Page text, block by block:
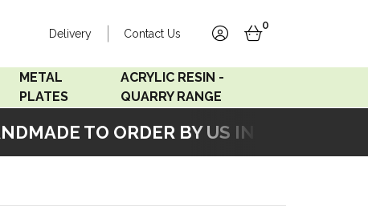
TO ORDER BY US IN OUR
Delivery Contact Us
accountbasket
0
METAL
PLATES
Accord Matt White
ACRYLIC RESIN -
QUARRY RANGE
Acrylic Resin - Grey Sand